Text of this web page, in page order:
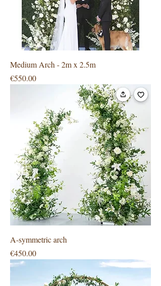
Medium Arch - 2m x 2.5m
Price
€550.00
A-symmetric arch
Price
€450.00